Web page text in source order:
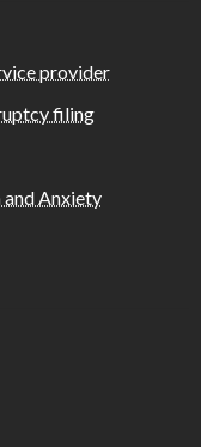
provider
filing
Anxiety